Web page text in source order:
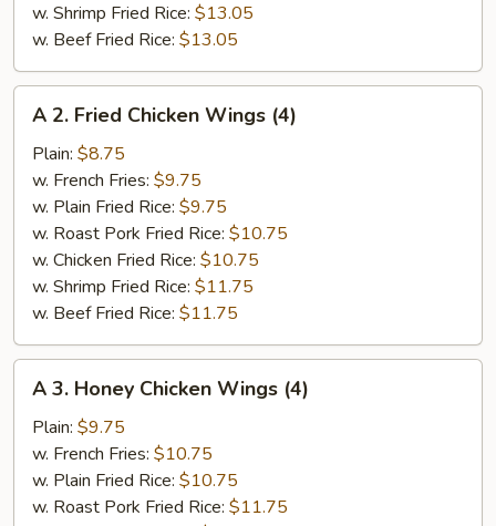
w. Shrimp Fried Rice: $13.05
w. Beef Fried Rice: $13.05
Fried
Chicken
Wings
(4)
A 2. Fried Chicken Wings (4)
Plain: $8.75
w. French Fries: $9.75
w. Plain Fried Rice: $9.75
w. Roast Pork Fried Rice: $10.75
w. Chicken Fried Rice: $10.75
w. Shrimp Fried Rice: $11.75
w. Beef Fried Rice: $11.75
Honey
Chicken
Wings
(4)
A 3. Honey Chicken Wings (4)
Plain: $9.75
w. French Fries: $10.75
w. Plain Fried Rice: $10.75
w. Roast Pork Fried Rice: $11.75